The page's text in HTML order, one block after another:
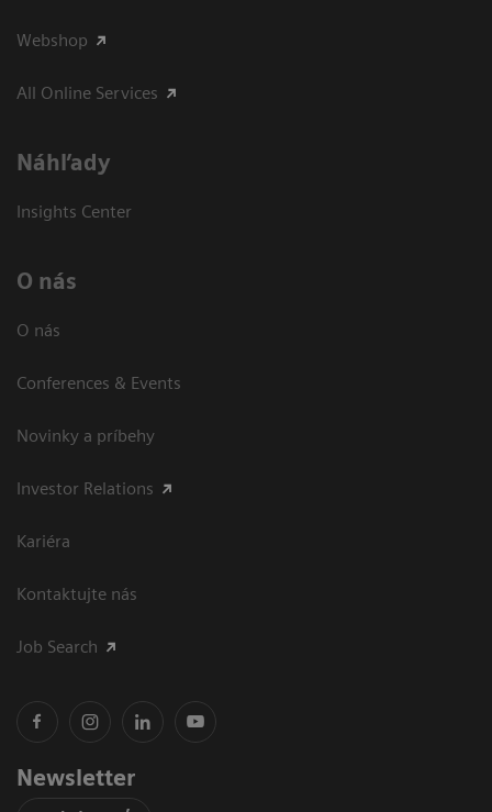
Webshop
All Online Services
Náhľady
Insights Center
O nás
O nás
Conferences & Events
Novinky a príbehy
Investor Relations
Kariéra
Kontaktujte nás
Job Search
Newsletter